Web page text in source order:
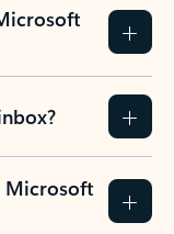
Microsoft